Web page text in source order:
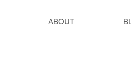
ABOUT